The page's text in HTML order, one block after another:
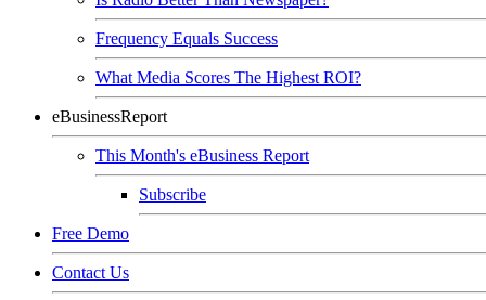
Frequency Equals Success
What Media Scores The Highest ROI?
eBusinessReport
This Month's eBusiness Report
Subscribe
Free Demo
Contact Us